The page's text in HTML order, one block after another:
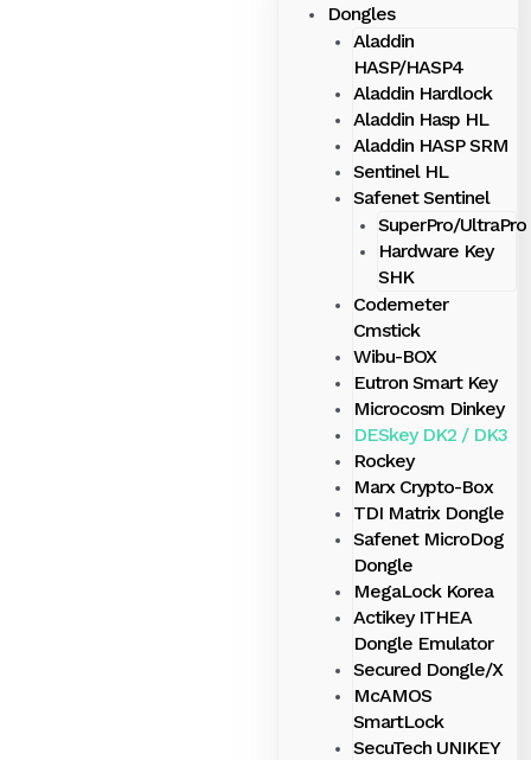
Dongles
Aladdin
HASP/HASP4
Aladdin Hardlock
Aladdin Hasp HL
Aladdin HASP SRM
Sentinel HL
Safenet Sentinel
SuperPro/UltraPro
Hardware Key
SHK
Codemeter
Cmstick
Wibu-BOX
Eutron Smart Key
Microcosm Dinkey
DESkey DK2 / DK3
Rockey
Marx Crypto-Box
TDI Matrix Dongle
Safenet MicroDog
Dongle
MegaLock Korea
Actikey ITHEA
Dongle Emulator
Secured Dongle/X
McAMOS
SmartLock
SecuTech UNIKEY